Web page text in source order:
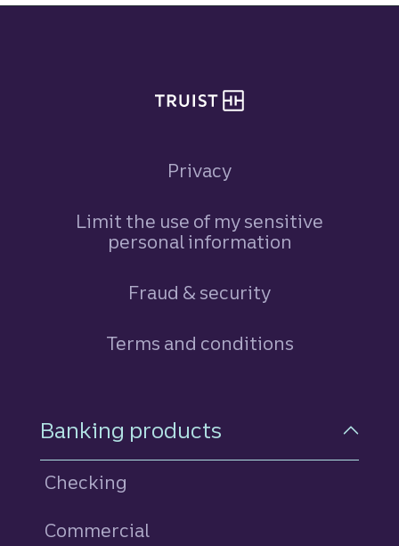
Privacy
Limit the use of my sensitive
personal information
Fraud & security
Terms and conditions
Footer Navigation
Banking products
Checking
Commercial